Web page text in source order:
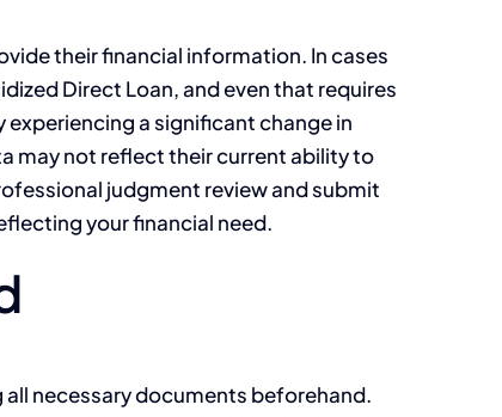
their financial information. In cases
Direct Loan, and even that requires
a significant change in
may not reflect their current ability to
judgment review and submit
your financial need.
necessary documents beforehand.